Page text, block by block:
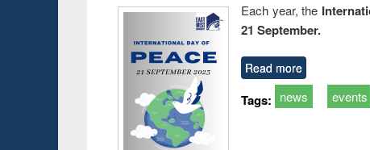
Each year, the
21 September.
Read more
Tags: news events